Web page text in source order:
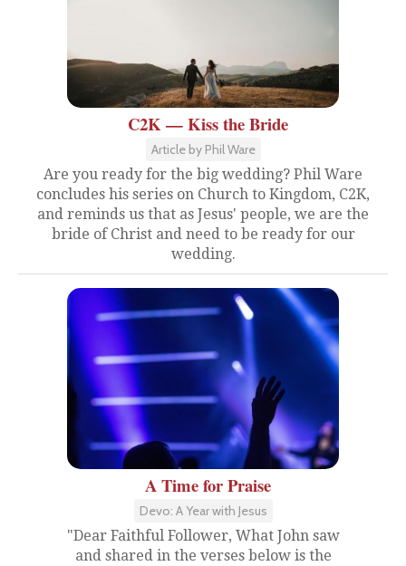
C2K — Kiss the Bride
Article by Phil Ware
Are you ready for the big wedding? Phil Ware
concludes his series on Church to Kingdom, C2K,
and reminds us that as Jesus' people, we are the
bride of Christ and need to be ready for our
wedding.
A Time for Praise
Devo: A Year with Jesus
"Dear Faithful Follower, What John saw
and shared in the verses below is the